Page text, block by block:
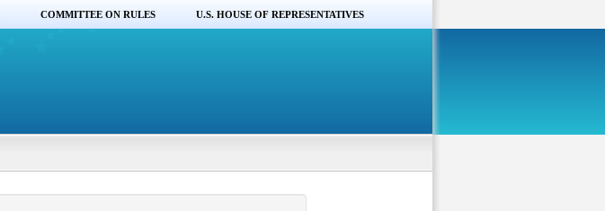
COMMITTEE ON RULES U.S. HOUSE OF REPRESENTATIVES